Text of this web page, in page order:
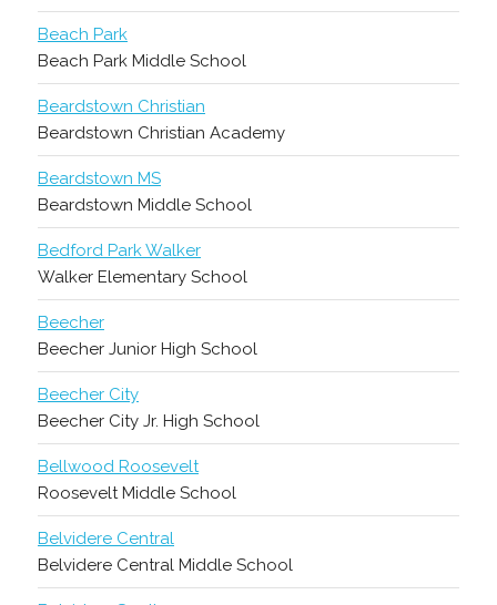
Beach Park
Beach Park Middle School
Beardstown Christian
Beardstown Christian Academy
Beardstown MS
Beardstown Middle School
Bedford Park Walker
Walker Elementary School
Beecher
Beecher Junior High School
Beecher City
Beecher City Jr. High School
Bellwood Roosevelt
Roosevelt Middle School
Belvidere Central
Belvidere Central Middle School